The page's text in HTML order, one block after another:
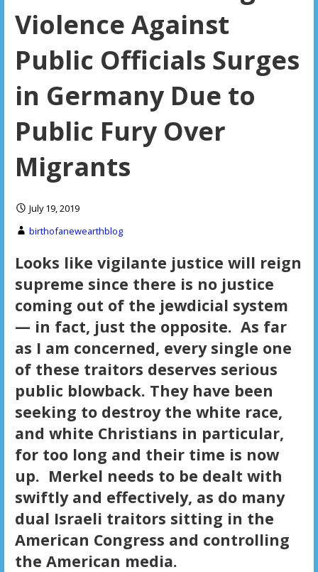
Violence Against
Public Officials Surges
in Germany Due to
Public Fury Over
Migrants
July 19, 2019
birthofanewearthblog
Looks like vigilante justice will reign
supreme since there is no justice
coming out of the jewdicial system
— in fact, just the opposite. As far
as I am concerned, every single one
of these traitors deserves serious
public blowback. They have been
seeking to destroy the white race,
and white Christians in particular,
for too long and their time is now
up. Merkel needs to be dealt with
swiftly and effectively, as do many
dual Israeli traitors sitting in the
American Congress and controlling
the American media.